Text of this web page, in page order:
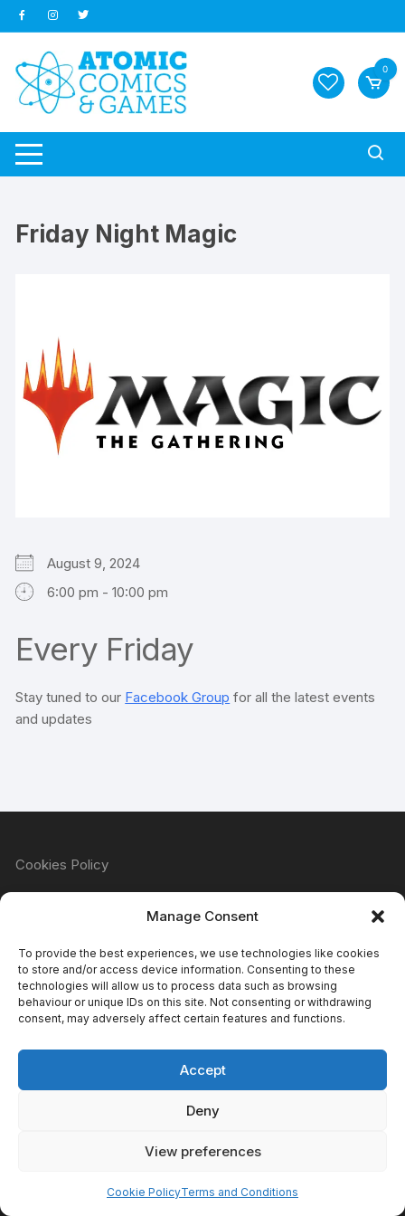
Manage Consent
To provide the best experiences, we use technologies like cookies
to store and/or access device information. Consenting to these
technologies will allow us to process data such as browsing
behaviour or unique IDs on this site. Not consenting or withdrawing
consent, may adversely affect certain features and functions.
Accept
Deny
View preferences
Cookie PolicyTerms and Conditions
Skip
to
content
0
Friday Night Magic
August 9, 2024
6:00 pm - 10:00 pm
Every Friday
Stay tuned to our Facebook Group for all the latest events
and updates
Cookies Policy
Privacy Policy
Copyright Atomic Comics & Games 2024